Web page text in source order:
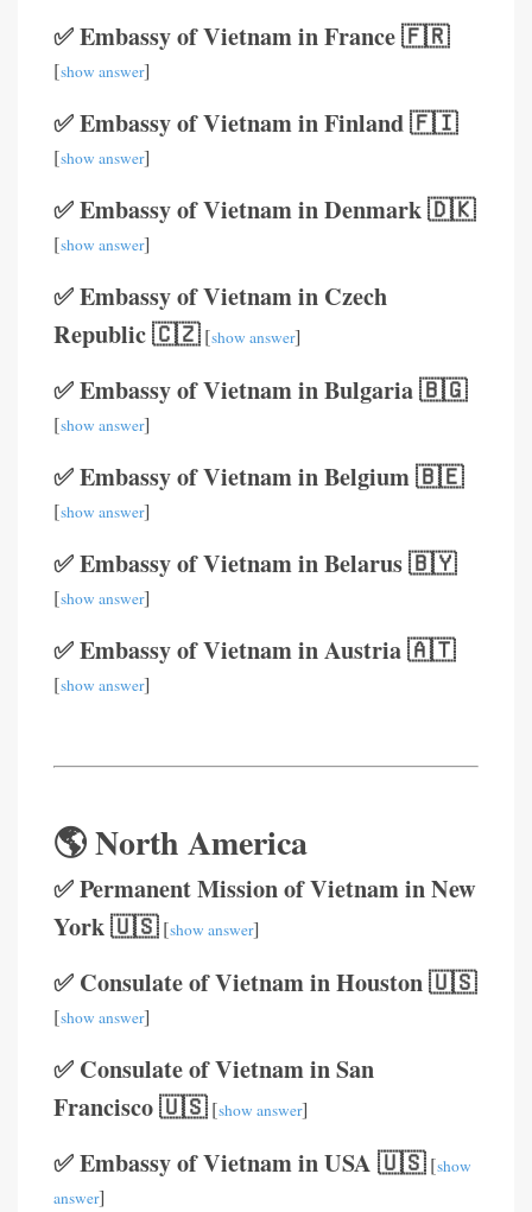
✅ Embassy of Vietnam in France 🇫🇷
[show answer]
✅ Embassy of Vietnam in Finland 🇫🇮
[show answer]
✅ Embassy of Vietnam in Denmark 🇩🇰
[show answer]
✅ Embassy of Vietnam in Czech
Republic 🇨🇿[show answer]
✅ Embassy of Vietnam in Bulgaria 🇧🇬
[show answer]
✅ Embassy of Vietnam in Belgium 🇧🇪
[show answer]
✅ Embassy of Vietnam in Belarus 🇧🇾
[show answer]
✅ Embassy of Vietnam in Austria 🇦🇹
[show answer]
🌎 North America
✅ Permanent Mission of Vietnam in New
York 🇺🇸[show answer]
✅ Consulate of Vietnam in Houston 🇺🇸
[show answer]
✅ Consulate of Vietnam in San
Francisco 🇺🇸[show answer]
✅ Embassy of Vietnam in USA 🇺🇸[show
answer]